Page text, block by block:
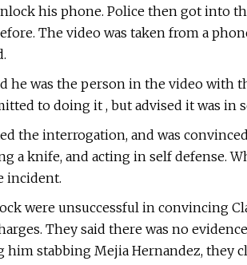
his phone. Police then got into
The video was taken from a
he was the person in the video with
to doing it , but advised it was
the interrogation, and was
a knife, and acting in self defense.
incident.
were unsuccessful in convincing
They said there was no
him stabbing Mejia Hernandez, they